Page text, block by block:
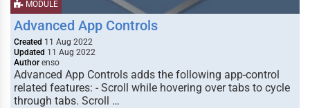
MODULE
Advanced App Controls
Created 11 Aug 2022
Updated 11 Aug 2022
Author enso
Advanced App Controls adds the following app-control
related features: - Scroll while hovering over tabs to cycle
through tabs. Scroll …